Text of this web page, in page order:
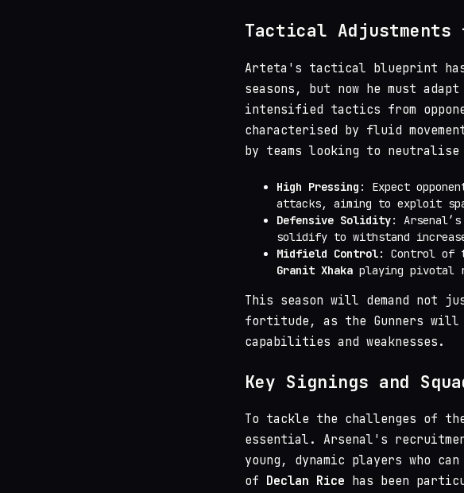
Tactical Adjustments
Arteta's tactical blueprint
seasons, but now he must
intensified tactics from
characterised by fluid
by teams looking to
High Pressing : Expect
attacks, aiming to exploit
Defensive Solidity:
solidify to withstand
Midfield Control: Control of
Granit Xhaka playing pivotal
This season will demand
fortitude, as the Gunners will
capabilities and weaknesses.
Key Signings and
To tackle the challenges of
essential. Arsenal's
young, dynamic players who
of Declan Rice has been